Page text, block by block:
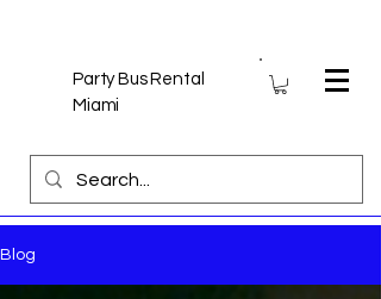
Party Bus Rental
Miami
Blog